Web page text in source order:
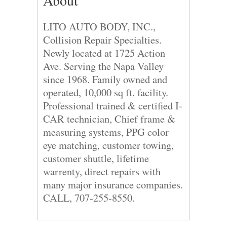
LITO AUTO BODY, INC.,
Collision Repair Specialties.
Newly located at 1725 Action
Ave. Serving the Napa Valley
since 1968. Family owned and
operated, 10,000 sq ft. facility.
Professional trained & certified I-
CAR technician, Chief frame &
measuring systems, PPG color
eye matching, customer towing,
customer shuttle, lifetime
warrenty, direct repairs with
many major insurance companies.
CALL, 707-255-8550.